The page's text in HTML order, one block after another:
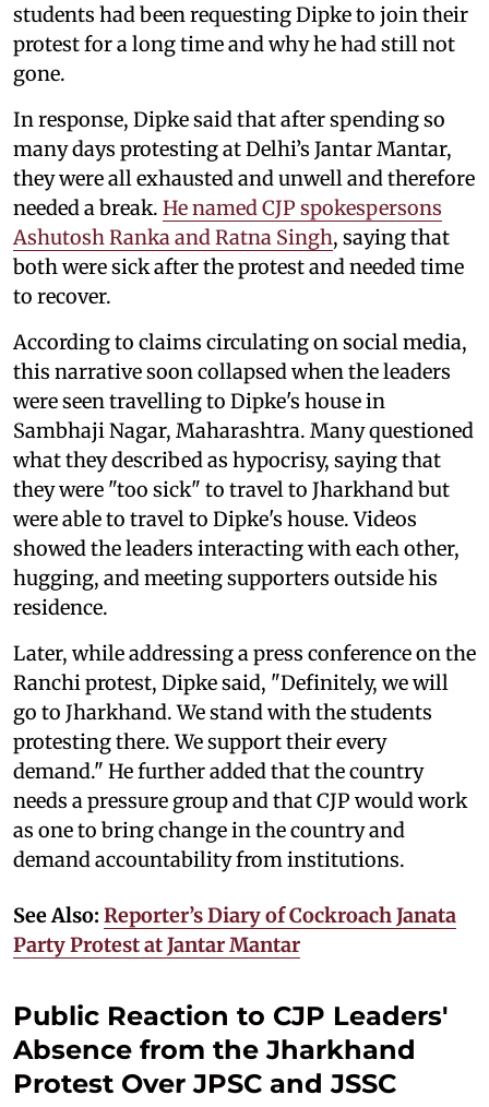
students had been requesting Dipke to join their
protest for a long time and why he had still not
gone.
In response, Dipke said that after spending so
many days protesting at Delhi’s Jantar Mantar,
they were all exhausted and unwell and therefore
needed a break. He named CJP spokespersons
Ashutosh Ranka and Ratna Singh, saying that
both were sick after the protest and needed time
to recover.
According to claims circulating on social media,
this narrative soon collapsed when the leaders
were seen travelling to Dipke's house in
Sambhaji Nagar, Maharashtra. Many questioned
what they described as hypocrisy, saying that
they were "too sick" to travel to Jharkhand but
were able to travel to Dipke's house. Videos
showed the leaders interacting with each other,
hugging, and meeting supporters outside his
residence.
Later, while addressing a press conference on the
Ranchi protest, Dipke said, "Definitely, we will
go to Jharkhand. We stand with the students
protesting there. We support their every
demand." He further added that the country
needs a pressure group and that CJP would work
as one to bring change in the country and
demand accountability from institutions.
See Also: Reporter’s Diary of Cockroach Janata
Party Protest at Jantar Mantar
Public Reaction to CJP Leaders'
Absence from the Jharkhand
Protest Over JPSC and JSSC